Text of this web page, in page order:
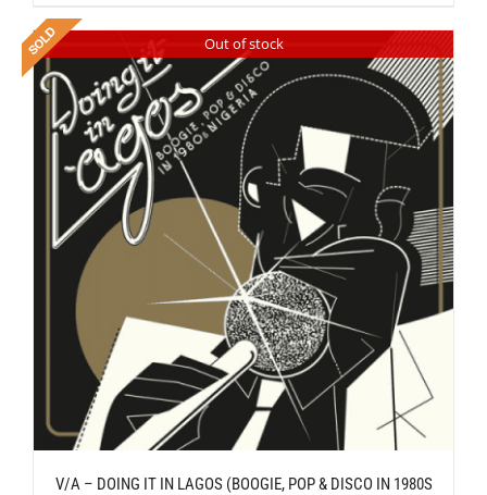
Out of stock
V/A – DOING IT IN LAGOS (BOOGIE, POP & DISCO IN 1980S